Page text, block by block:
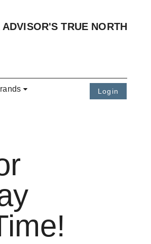
ADVISOR'S TRUE NORTH
Login